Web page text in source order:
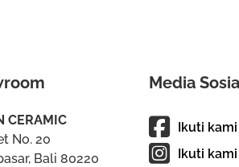
CERAMIC
No. 20
Bali 80220
Media
Ikuti
Ikuti